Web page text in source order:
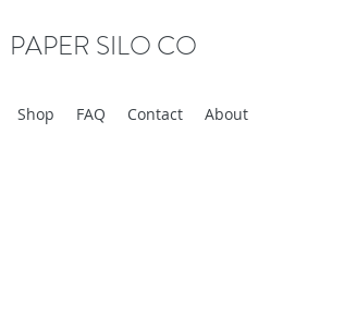
PAPER SILO CO
Shop FAQ Contact About